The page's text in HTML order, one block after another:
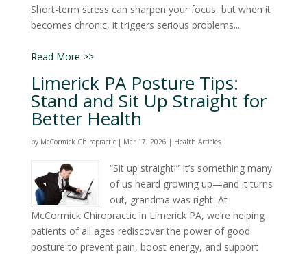
Short-term stress can sharpen your focus, but when it
becomes chronic, it triggers serious problems....
Read More >>
Limerick PA Posture Tips:
Stand and Sit Up Straight for
Better Health
by McCormick Chiropractic| Mar 17, 2026 | Health Articles
“Sit up straight!” It’s something many
of us heard growing up—and it turns
out, grandma was right. At
McCormick Chiropractic in Limerick PA, we’re helping
patients of all ages rediscover the power of good
posture to prevent pain, boost energy, and support